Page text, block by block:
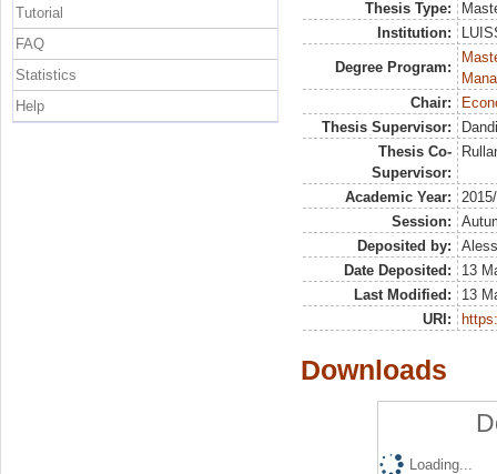
Thesis Type:
Institution:
Degree Program:
Chair:
Thesis Supervisor:
Thesis Co-
Supervisor:
Academic Year:
Session:
Deposited by:
Date Deposited:
13
Last Modified:
13
URI:
Downloads
Loading...
Tutorial
FAQ
Statistics
Help